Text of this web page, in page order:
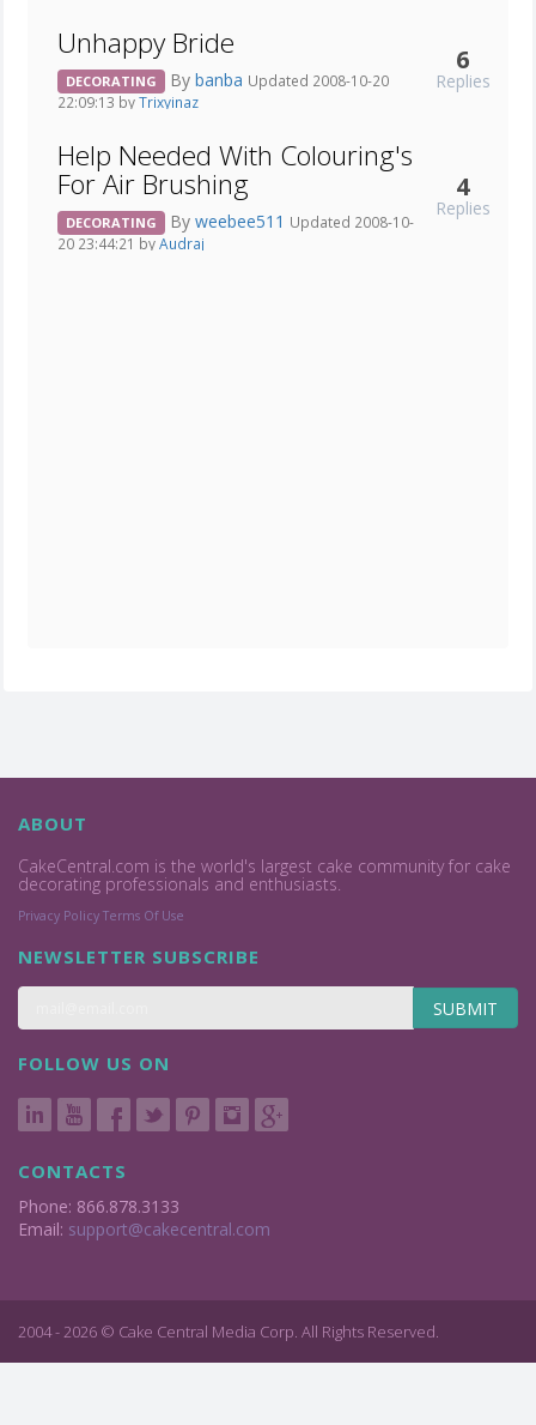
Unhappy Bride
DECORATING By banba Updated 2008-10-20
22:09:13 byTrixyinaz
6
Replies
Help Needed With Colouring's
For Air Brushing
DECORATING By weebee511 Updated 2008-10-
20 23:44:21 byAudraj
4
Replies
ABOUT
CakeCentral.com is the world's largest cake community for cake
decorating professionals and enthusiasts.
Privacy Policy Terms Of Use
NEWSLETTER SUBSCRIBE
SUBMIT
FOLLOW US ON
CONTACTS
Phone: 866.878.3133
Email: support@cakecentral.com
2004 - 2026 © Cake Central Media Corp. All Rights Reserved.